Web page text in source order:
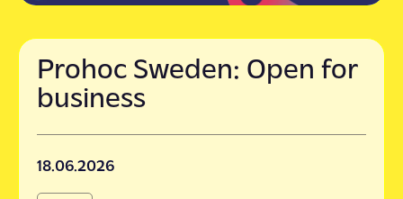
Prohoc Sweden: Open for
business
18.06.2026